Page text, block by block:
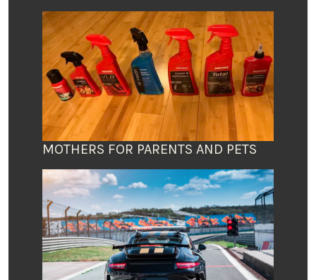
MOTHERS FOR PARENTS AND PETS